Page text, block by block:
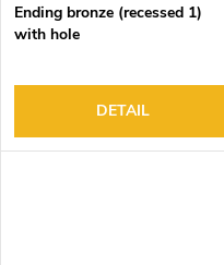
Ending bronze (recessed 1)
with hole
DETAIL